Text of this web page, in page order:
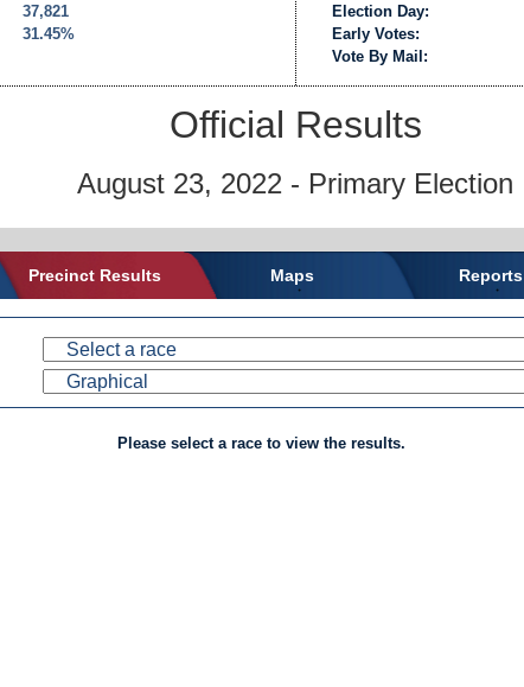
37,821
31.45%
Election Day:
Early Votes:
Vote By Mail:
Official Results
August 23, 2022 - Primary Election
Precinct Results Maps Reports
Please select a race to view the results.